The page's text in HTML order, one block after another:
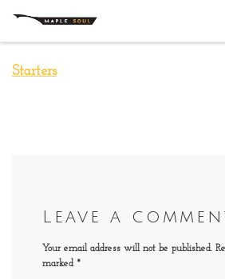
Skip to content
Starters
Leave a
Your email address will not be published.
marked *